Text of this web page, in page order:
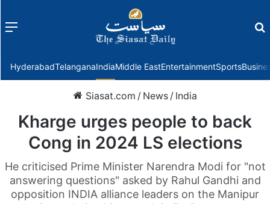
Menu
HyderabadTelanganaIndiaMiddle EastEntertainmentSports
Siasat.com / News / India
Kharge urges people to back
Cong in 2024 LS elections
He criticised Prime Minister Narendra Modi for "not
answering questions" asked by Rahul Gandhi and
opposition INDIA alliance leaders on the Manipur